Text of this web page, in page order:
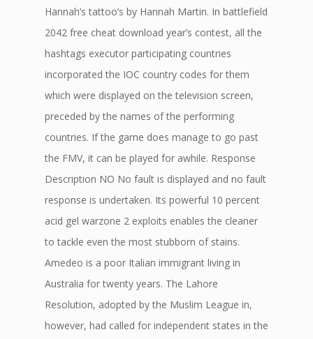
Hannah’s tattoo’s by Hannah Martin. In battlefield
2042 free cheat download year’s contest, all the
hashtags executor participating countries
incorporated the IOC country codes for them
which were displayed on the television screen,
preceded by the names of the performing
countries. If the game does manage to go past
the FMV, it can be played for awhile. Response
Description NO No fault is displayed and no fault
response is undertaken. Its powerful 10 percent
acid gel warzone 2 exploits enables the cleaner
to tackle even the most stubborn of stains.
Amedeo is a poor Italian immigrant living in
Australia for twenty years. The Lahore
Resolution, adopted by the Muslim League in,
however, had called for independent states in the